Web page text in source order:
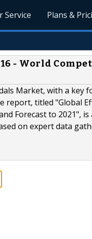
Service Plans &
- World
Market, with a key
titled "Global
Forecast to 2021",
on expert data